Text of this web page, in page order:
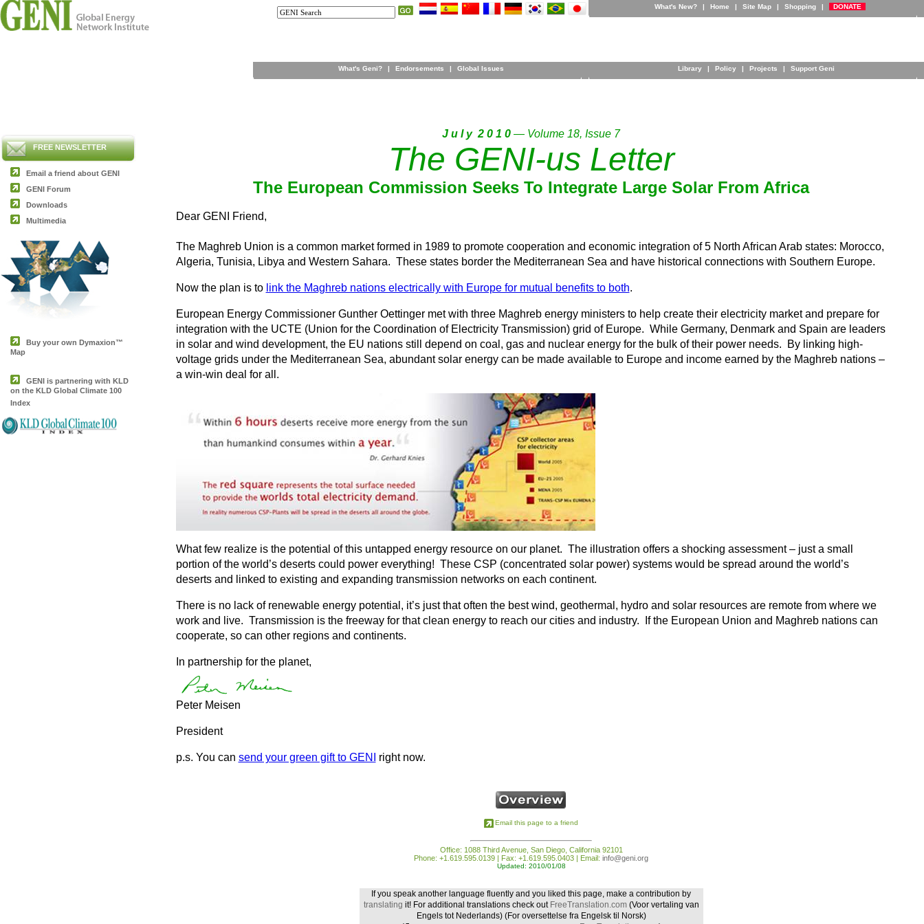
What's New? | Home | Site Map | Shopping | DONATE
Library | Policy | Projects | Support Geni
What's Geni? | Endorsements | Global Issues
FREE NEWSLETTER
Email a friend about GENI
GENI Forum
Downloads
Multimedia
Buy your own Dymaxion™
Map
GENI is partnering with KLD
on the KLD Global Climate 100
Index
J u l y 2 0 1 0 — Volume 18, Issue 7
The GENI-us Letter
The European Commission Seeks To Integrate Large Solar From Africa
Dear GENI Friend,
The Maghreb Union is a common market formed in 1989 to promote cooperation and economic integration of 5 North African Arab states: Morocco,
Algeria, Tunisia, Libya and Western Sahara. These states border the Mediterranean Sea and have historical connections with Southern Europe.
Now the plan is to link the Maghreb nations electrically with Europe for mutual benefits to both.
European Energy Commissioner Gunther Oettinger met with three Maghreb energy ministers to help create their electricity market and prepare for
integration with the UCTE (Union for the Coordination of Electricity Transmission) grid of Europe. While Germany, Denmark and Spain are leaders
in solar and wind development, the EU nations still depend on coal, gas and nuclear energy for the bulk of their power needs. By linking high-
voltage grids under the Mediterranean Sea, abundant solar energy can be made available to Europe and income earned by the Maghreb nations –
a win-win deal for all.
What few realize is the potential of this untapped energy resource on our planet. The illustration offers a shocking assessment – just a small
portion of the world’s deserts could power everything! These CSP (concentrated solar power) systems would be spread around the world’s
deserts and linked to existing and expanding transmission networks on each continent.
There is no lack of renewable energy potential, it’s just that often the best wind, geothermal, hydro and solar resources are remote from where we
work and live. Transmission is the freeway for that clean energy to reach our cities and industry. If the European Union and Maghreb nations can
cooperate, so can other regions and continents.
In partnership for the planet,
Peter Meisen
President
p.s. You can send your green gift to GENI right now.
Email this page to a friend
Office: 1088 Third Avenue, San Diego, California 92101
Phone: +1.619.595.0139 | Fax: +1.619.595.0403 | Email: info@geni.org
Updated: 2010/01/08
If you speak another language fluently and you liked this page, make a contribution by
translating it! For additional translations check out FreeTranslation.com (Voor vertaling van
Engels tot Nederlands) (For oversettelse fra Engelsk til Norsk)